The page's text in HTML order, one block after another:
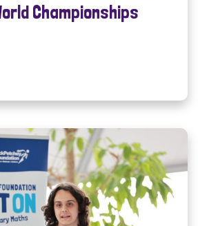
Championships